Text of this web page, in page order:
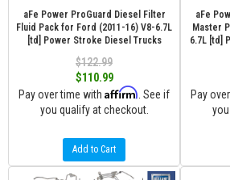
aFe Power ProGuard Diesel Filter
Fluid Pack for Ford (2011-16) V8-6.7L
[td] Power Stroke Diesel Trucks
$122.99
$110.99
Pay over time with Affirm . See if
you qualify at checkout.
Add to Cart
aFe
Master
6.7L [td]
Pay